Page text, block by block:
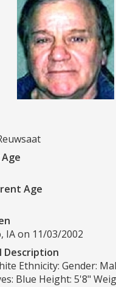
Age
IA on 11/03/2002
Description
Ethnicity: Gender:
Blue Height: 5'8"